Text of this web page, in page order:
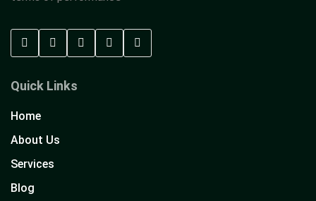
Quick Links
Home
About Us
Services
Blog